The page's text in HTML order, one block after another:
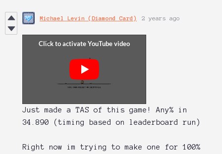
Michael Levin (Diamond Card) 2 years ago
Just made a TAS of this game! Any% in
34.890 (timing based on leaderboard run)
Right now im trying to make one for 100%